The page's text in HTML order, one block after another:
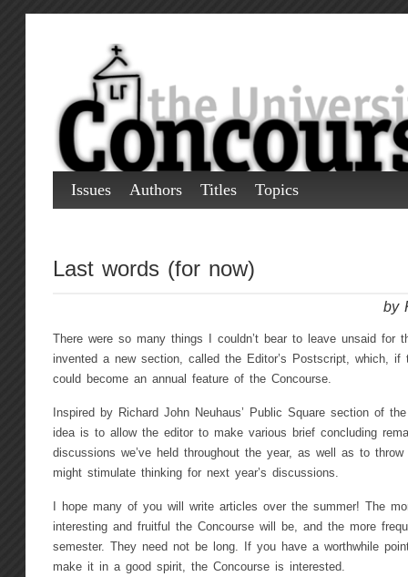
Issues Authors Titles Topics
Last words (for now)
by
There were so many things I couldn’t bear to leave unsaid for
invented a new section, called the Editor’s Postscript, which, if
could become an annual feature of the Concourse.
Inspired by Richard John Neuhaus’ Public Square section of
idea is to allow the editor to make various brief concluding
discussions we’ve held throughout the year, as well as to
might stimulate thinking for next year’s discussions.
I hope many of you will write articles over the summer! The
interesting and fruitful the Concourse will be, and the more
semester. They need not be long. If you have a worthwhile
make it in a good spirit, the Concourse is interested.